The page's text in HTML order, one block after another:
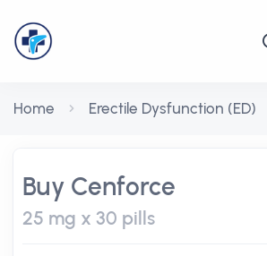
Home Erectile Dysfunction (ED)
Buy Cenforce
25 mg x 30 pills